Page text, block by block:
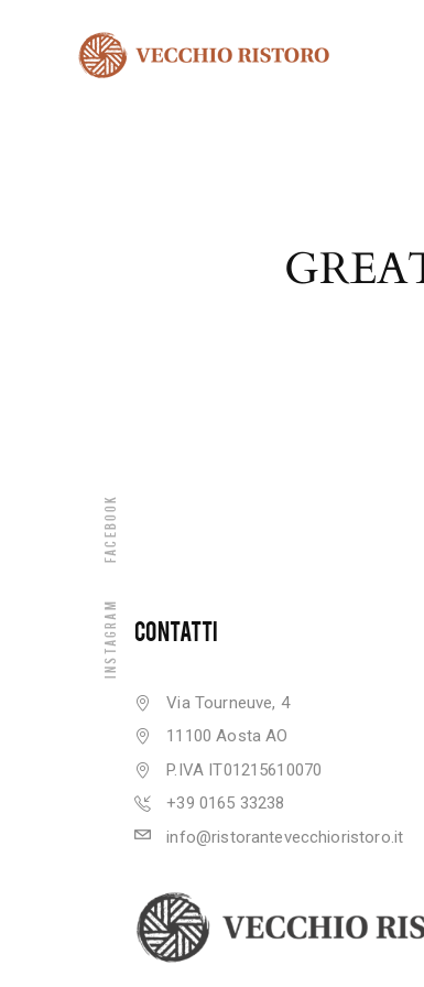
Instagram
Facebook
CONTATTI
Via Tourneuve, 4
11100 Aosta AO
P.IVA IT01215610070
+39 0165 33238
info@ristorantevecchioristoro.it